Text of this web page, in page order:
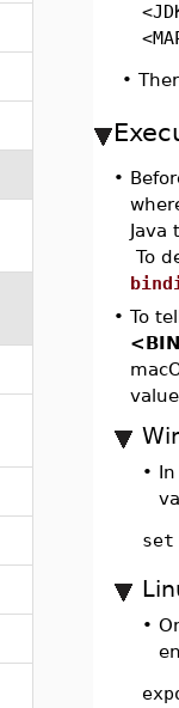
•
•
Java
To
• To
value
•
set
•